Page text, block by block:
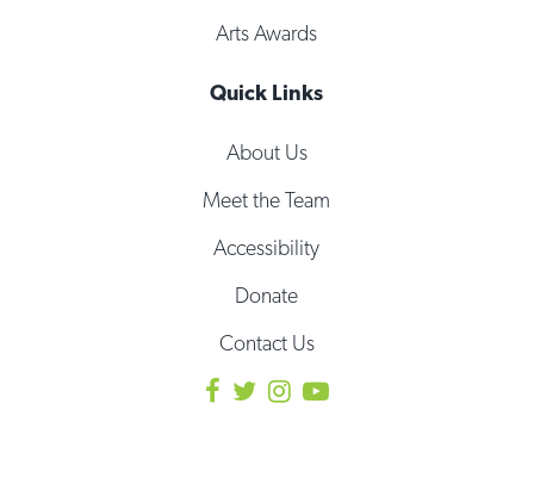
Arts Awards
Quick Links
About Us
Meet the Team
Accessibility
Donate
Contact Us